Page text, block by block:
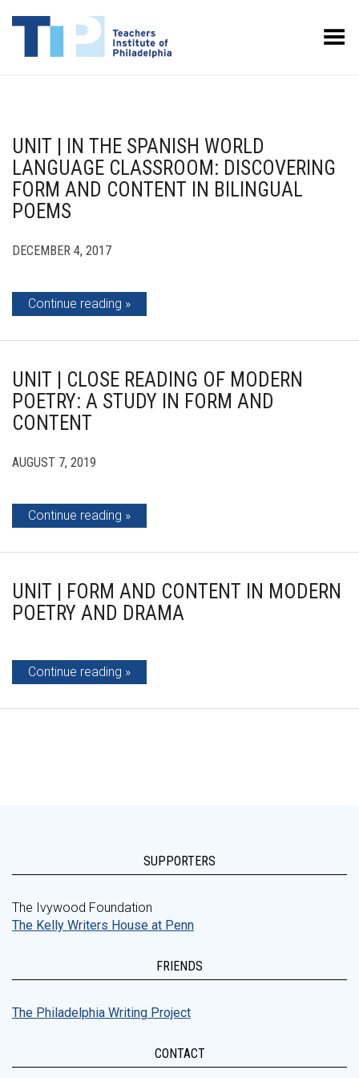
Toggle Menu
UNIT | IN THE SPANISH WORLD
LANGUAGE CLASSROOM: DISCOVERING
FORM AND CONTENT IN BILINGUAL
POEMS
DECEMBER 4, 2017
Continue reading
UNIT | CLOSE READING OF MODERN
POETRY: A STUDY IN FORM AND
CONTENT
AUGUST 7, 2019
Continue reading
UNIT | FORM AND CONTENT IN MODERN
POETRY AND DRAMA
Continue reading
SUPPORTERS
The Ivywood Foundation
The Kelly Writers House at Penn
FRIENDS
The Philadelphia Writing Project
CONTACT